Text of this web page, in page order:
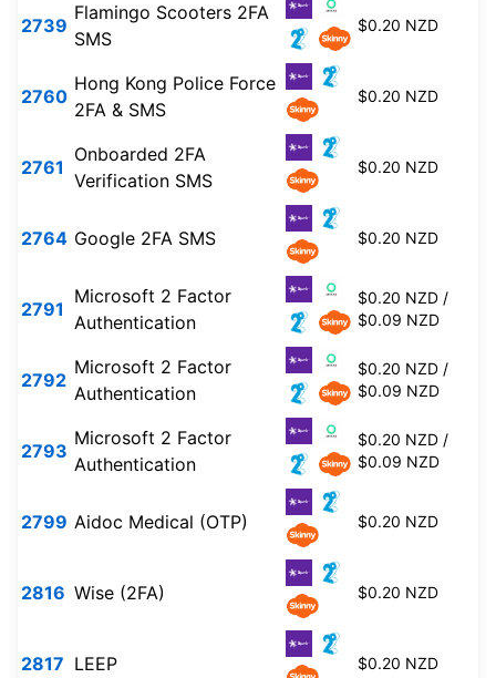
2739
Flamingo Scooters 2FA
SMS
$0.20 NZD
2760
Hong Kong Police Force
2FA & SMS
$0.20 NZD
2761
Onboarded 2FA
Verification SMS
$0.20 NZD
2764 Google 2FA SMS $0.20 NZD
2791
Microsoft 2 Factor
Authentication
$0.20 NZD /
$0.09 NZD
2792
Microsoft 2 Factor
Authentication
$0.20 NZD /
$0.09 NZD
2793
Microsoft 2 Factor
Authentication
$0.20 NZD /
$0.09 NZD
2799 Aidoc Medical (OTP) $0.20 NZD
2816 Wise (2FA) $0.20 NZD
2817 LEEP $0.20 NZD